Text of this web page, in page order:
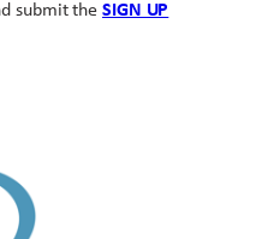
submit the SIGN UP